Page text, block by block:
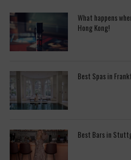
What happens
Hong Kong!
Best Spas in
Best Bars in